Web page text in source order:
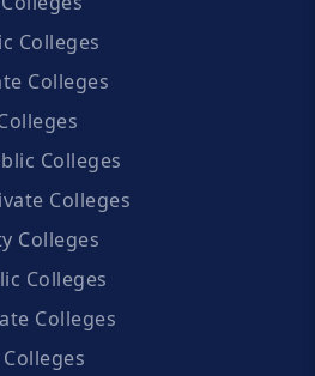
Colleges
Colleges
Colleges
Colleges
Colleges
Colleges
Colleges